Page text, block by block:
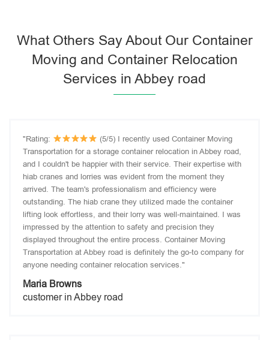
What Others Say About Our Container
Moving and Container Relocation
Services in Abbey road
"Rating:
(5/5) I recently used Container Moving
Transportation for a storage container relocation in Abbey road,
and I couldn't be happier with their service. Their expertise with
hiab cranes and lorries was evident from the moment they
arrived. The team's professionalism and efficiency were
outstanding. The hiab crane they utilized made the container
lifting look effortless, and their lorry was well-maintained. I was
impressed by the attention to safety and precision they
displayed throughout the entire process. Container Moving
Transportation at Abbey road is definitely the go-to company for
anyone needing container relocation services."
Maria Browns
customer in Abbey road